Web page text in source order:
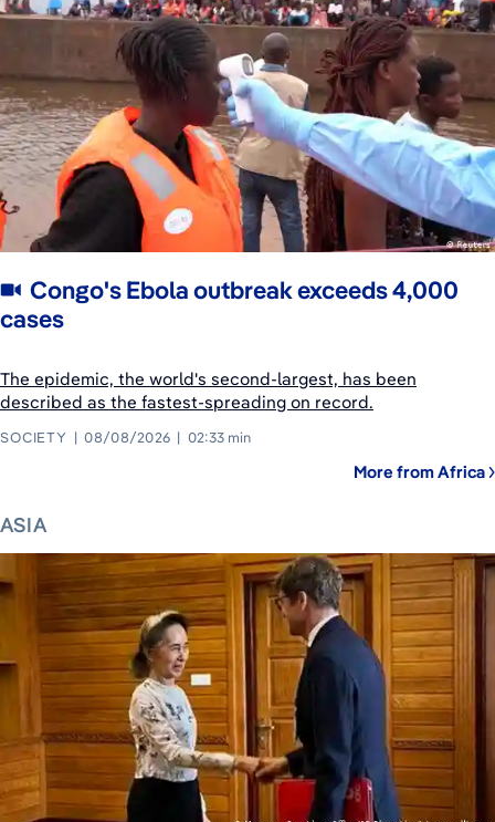
Congo's Ebola outbreak exceeds 4,000
cases
The epidemic, the world's second-largest, has been
described as the fastest-spreading on record.
SOCIETY 08/08/2026 02:33 min
More from Africa
ASIA